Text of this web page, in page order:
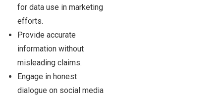
for data use in marketing
efforts.
Provide accurate
information without
misleading claims.
Engage in honest
dialogue on social media